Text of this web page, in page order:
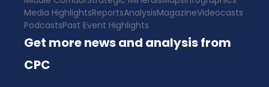
Media HighlightsReportsAnalysisMagazineVideocasts
PodcastsPast Event Highlights
Get more news and analysis from
CPC